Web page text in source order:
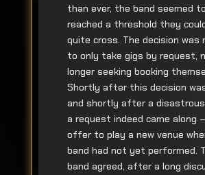
than ever, the band seemed
reached a threshold they
quite cross. The decision was
to only take gigs by request,
longer seeking booking
Shortly after this decision
and shortly after a disastrous
a request indeed came along
offer to play a new venue
band had not yet performed.
band agreed, after a long